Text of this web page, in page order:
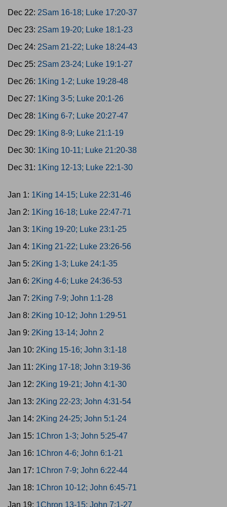
Dec 22: 2Sam 16-18; Luke 17:20-37
Dec 23: 2Sam 19-20; Luke 18:1-23
Dec 24: 2Sam 21-22; Luke 18:24-43
Dec 25: 2Sam 23-24; Luke 19:1-27
Dec 26: 1King 1-2; Luke 19:28-48
Dec 27: 1King 3-5; Luke 20:1-26
Dec 28: 1King 6-7; Luke 20:27-47
Dec 29: 1King 8-9; Luke 21:1-19
Dec 30: 1King 10-11; Luke 21:20-38
Dec 31: 1King 12-13; Luke 22:1-30
Jan 1: 1King 14-15; Luke 22:31-46
Jan 2: 1King 16-18; Luke 22:47-71
Jan 3: 1King 19-20; Luke 23:1-25
Jan 4: 1King 21-22; Luke 23:26-56
Jan 5: 2King 1-3; Luke 24:1-35
Jan 6: 2King 4-6; Luke 24:36-53
Jan 7: 2King 7-9; John 1:1-28
Jan 8: 2King 10-12; John 1:29-51
Jan 9: 2King 13-14; John 2
Jan 10: 2King 15-16; John 3:1-18
Jan 11: 2King 17-18; John 3:19-36
Jan 12: 2King 19-21; John 4:1-30
Jan 13: 2King 22-23; John 4:31-54
Jan 14: 2King 24-25; John 5:1-24
Jan 15: 1Chron 1-3; John 5:25-47
Jan 16: 1Chron 4-6; John 6:1-21
Jan 17: 1Chron 7-9; John 6:22-44
Jan 18: 1Chron 10-12; John 6:45-71
Jan 19: 1Chron 13-15; John 7:1-27